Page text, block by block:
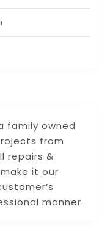
family owned
from
repairs &
it our
manner.